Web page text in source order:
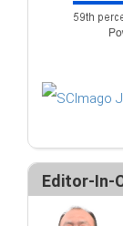
Editor-In-